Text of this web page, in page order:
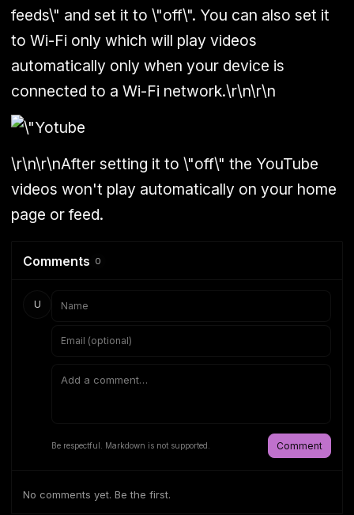
feeds\" and set it to \"off\". You can also set it
to Wi-Fi only which will play videos
automatically only when your device is
connected to a Wi-Fi network.\r\n\r\n
\r\n\r\nAfter setting it to \"off\" the YouTube
videos won't play automatically on your home
page or feed.
Comments 0
U
Be respectful. Markdown is not supported. Comment
No comments yet. Be the first.